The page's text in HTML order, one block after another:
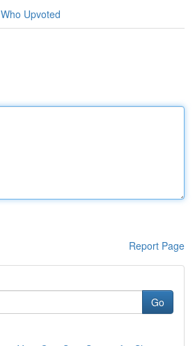
Who Upvoted
Report Page
Go